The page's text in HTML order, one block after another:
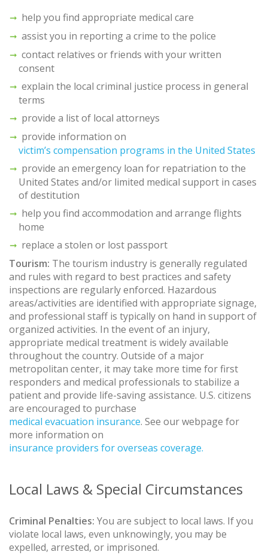
help you find appropriate medical care
assist you in reporting a crime to the police
contact relatives or friends with your written
consent
explain the local criminal justice process in general
terms
provide a list of local attorneys
provide information on
victim’s compensation programs in the United States
provide an emergency loan for repatriation to the
United States and/or limited medical support in cases
of destitution
help you find accommodation and arrange flights
home
replace a stolen or lost passport
Tourism: The tourism industry is generally regulated
and rules with regard to best practices and safety
inspections are regularly enforced. Hazardous
areas/activities are identified with appropriate signage,
and professional staff is typically on hand in support of
organized activities. In the event of an injury,
appropriate medical treatment is widely available
throughout the country. Outside of a major
metropolitan center, it may take more time for first
responders and medical professionals to stabilize a
patient and provide life-saving assistance. U.S. citizens
are encouraged to purchase
medical evacuation insurance. See our webpage for
more information on
insurance providers for overseas coverage.
Local Laws & Special Circumstances
Criminal Penalties: You are subject to local laws. If you
violate local laws, even unknowingly, you may be
expelled, arrested, or imprisoned.